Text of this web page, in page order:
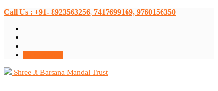
Call Us : +91- 8923563256, 7417699169, 9760156350
Shree Ji Barsana Mandal Trust